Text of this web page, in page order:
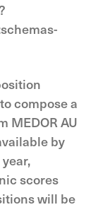
compose a
MEDOR AU
by
scores
will be